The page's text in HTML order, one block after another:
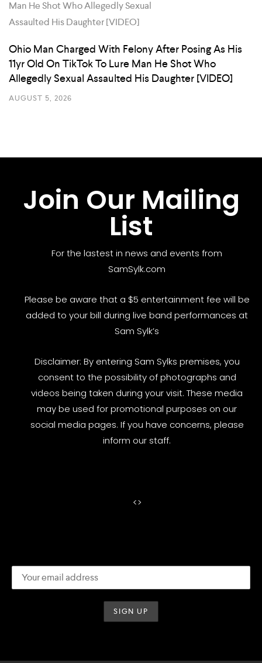
Ohio Man Charged With Felony After Posing As His
11yr Old On TikTok To Lure Man He Shot Who
Allegedly Sexual Assaulted His Daughter [VIDEO]
AUGUST 5, 2026
Join Our Mailing
List
For the lastest in news and events from
SamSylk.com
Please be aware that a $5 entertainment fee will be
added to your bill during live band performances at
Sam Sylk’s
Disclaimer: By entering Sam Sylks premises, you
consent to the possibility of photographs and
videos being taken during your visit. These media
may be used for promotional purposes on our
social media pages. If you have concerns, please
inform our staff.
<>